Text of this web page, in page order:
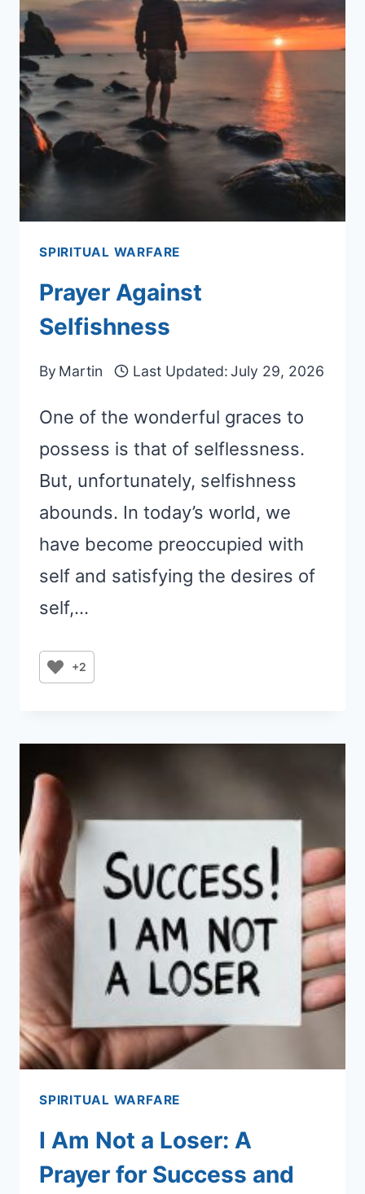
SPIRITUAL WARFARE
Prayer Against
Selfishness
By Martin Last Updated: July 29, 2026
One of the wonderful graces to
possess is that of selflessness.
But, unfortunately, selfishness
abounds. In today’s world, we
have become preoccupied with
self and satisfying the desires of
self,…
+2
SPIRITUAL WARFARE
I Am Not a Loser: A
Prayer for Success and